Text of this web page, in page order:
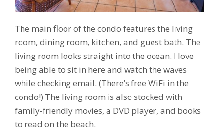
The main floor of the condo features the living
room, dining room, kitchen, and guest bath. The
living room looks straight into the ocean. I love
being able to sit in here and watch the waves
while checking email. (There’s free WiFi in the
condo!) The living room is also stocked with
family-friendly movies, a DVD player, and books
to read on the beach.